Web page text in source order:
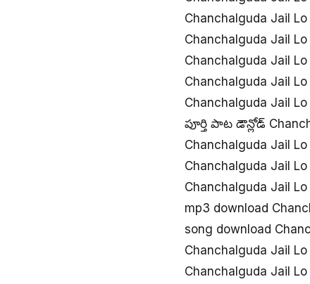
Chanchalguda Jail
Chanchalguda Jail
Chanchalguda Jail
Chanchalguda Jail
Chanchalguda Jail
పూర్తి పాట డౌన్లోడ్
Chanchalguda Jail
Chanchalguda Jail
Chanchalguda Jail
mp3 download
song download
Chanchalguda Jail
Chanchalguda Jail